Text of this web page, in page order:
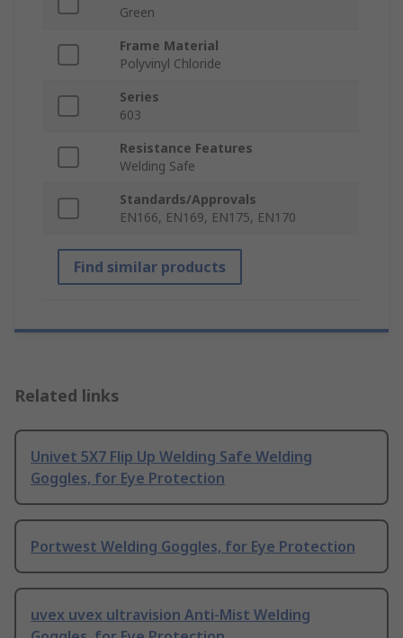
Green
Frame Material
Polyvinyl Chloride
Series
603
Resistance Features
Welding Safe
Standards/Approvals
EN166, EN169, EN175, EN170
Find similar products
Related links
Univet 5X7 Flip Up Welding Safe Welding
Goggles, for Eye Protection
Portwest Welding Goggles, for Eye Protection
uvex uvex ultravision Anti-Mist Welding